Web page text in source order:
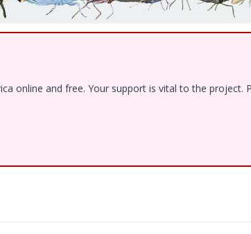
online and free. Your support is vital to the